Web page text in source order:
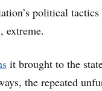
political
extreme.
it brought to the
the repeated